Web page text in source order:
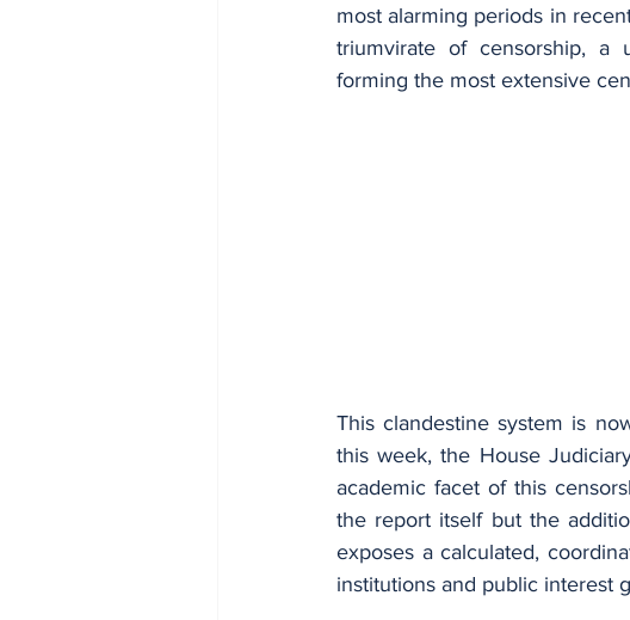
most alarming periods in
triumvirate of censorship, a
forming the most extensive
This clandestine system is
this week, the House
academic facet of this
the report itself but the
exposes a calculated,
institutions and public interest